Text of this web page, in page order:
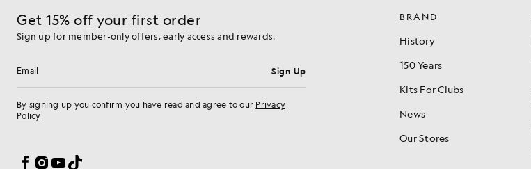
Get 15% off your first order
Sign up for member-only offers, early access and rewards.
Email address Sign Up
By signing up you confirm you have read and agree to our Privacy
Policy
Facebook
Instagram
YouTube
TikTok
BRAND
History
150 Years
Kits For Clubs
News
Our Stores